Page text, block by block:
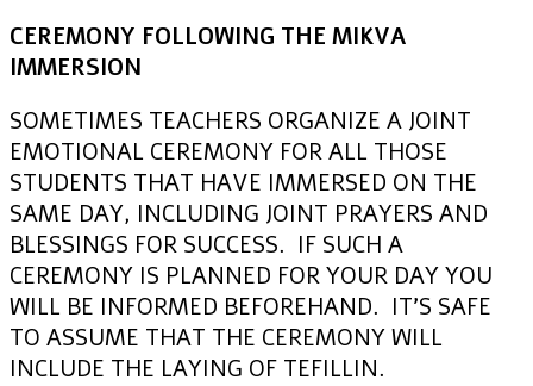
CEREMONY FOLLOWING THE MIKVA
IMMERSION
SOMETIMES TEACHERS ORGANIZE A JOINT
EMOTIONAL CEREMONY FOR ALL THOSE
STUDENTS THAT HAVE IMMERSED ON THE
SAME DAY, INCLUDING JOINT PRAYERS AND
BLESSINGS FOR SUCCESS. IF SUCH A
CEREMONY IS PLANNED FOR YOUR DAY YOU
WILL BE INFORMED BEFOREHAND. IT’S SAFE
TO ASSUME THAT THE CEREMONY WILL
INCLUDE THE LAYING OF TEFILLIN.